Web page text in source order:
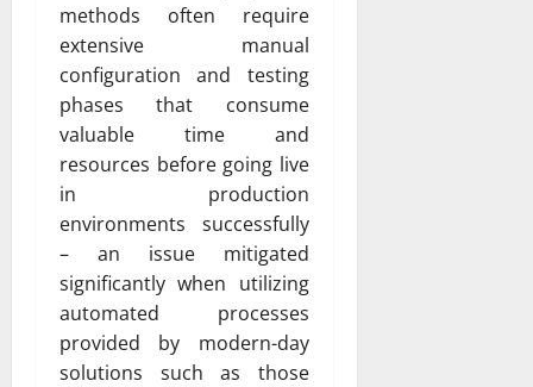
methods often require
extensive manual
configuration and testing
phases that consume
valuable time and
resources before going live
in production
environments successfully
– an issue mitigated
significantly when utilizing
automated processes
provided by modern-day
solutions such as those